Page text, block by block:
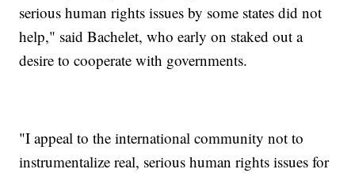
serious human rights issues by some states did not
help," said Bachelet, who early on staked out a
desire to cooperate with governments.
"I appeal to the international community not to
instrumentalize real, serious human rights issues for